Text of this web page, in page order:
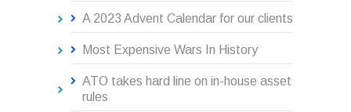
A 2023 Advent Calendar for our clients
Most Expensive Wars In History
ATO takes hard line on in-house asset
rules